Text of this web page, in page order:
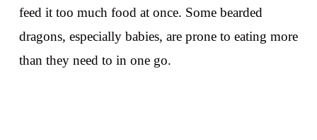
feed it too much food at once. Some bearded
dragons, especially babies, are prone to eating more
than they need to in one go.